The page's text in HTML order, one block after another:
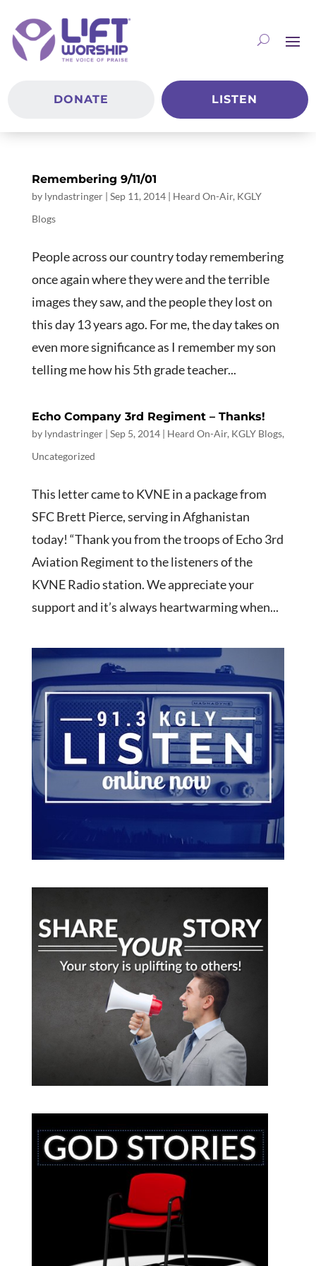
DONATE LISTEN
Remembering 9/11/01
by lyndastringer| Sep 11, 2014| Heard On-Air, KGLY
Blogs
People across our country today remembering
once again where they were and the terrible
images they saw, and the people they lost on
this day 13 years ago. For me, the day takes on
even more significance as I remember my son
telling me how his 5th grade teacher...
Echo Company 3rd Regiment – Thanks!
by lyndastringer| Sep 5, 2014| Heard On-Air, KGLY Blogs,
Uncategorized
This letter came to KVNE in a package from
SFC Brett Pierce, serving in Afghanistan
today! “Thank you from the troops of Echo 3rd
Aviation Regiment to the listeners of the
KVNE Radio station. We appreciate your
support and it’s always heartwarming when...